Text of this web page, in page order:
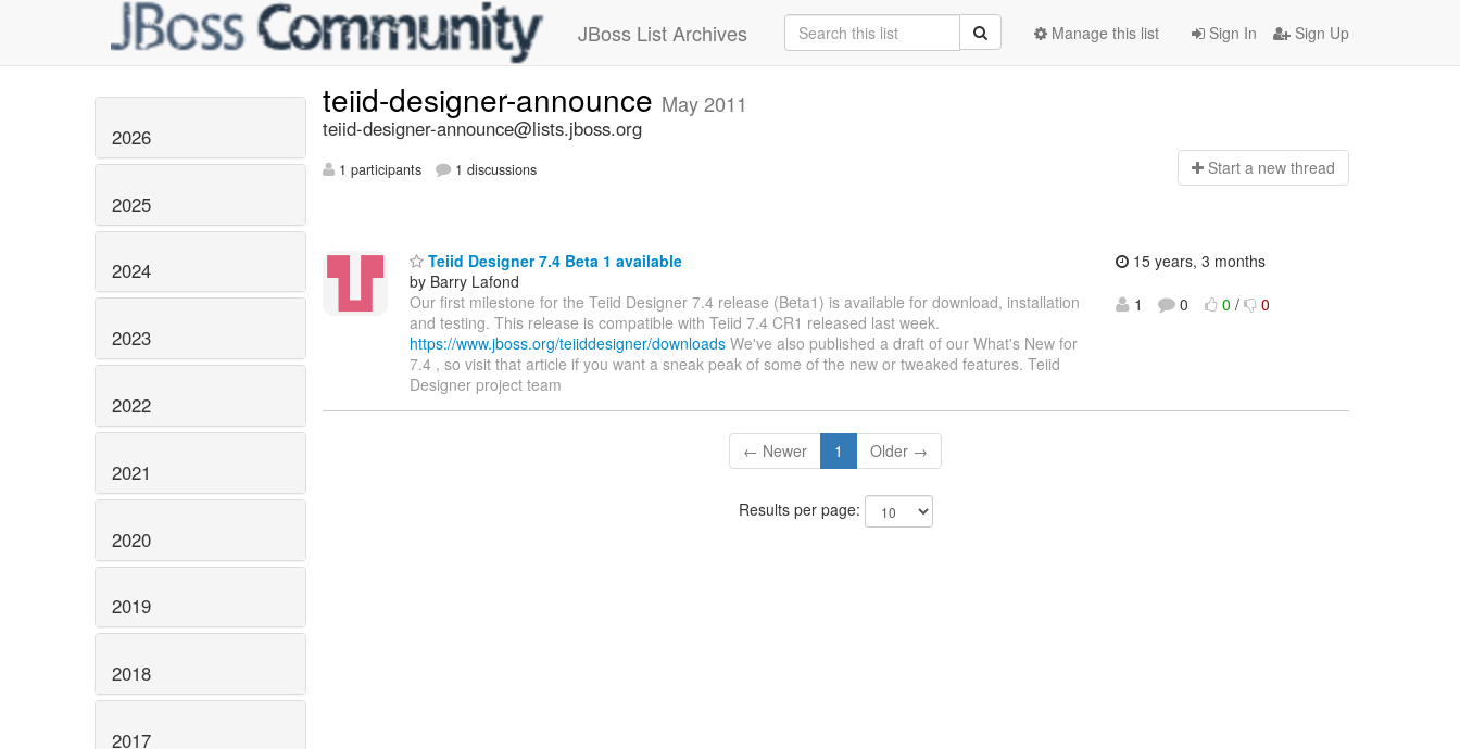
JBoss List Archives Sign In Sign Up
Manage this list
2026
2025
2024
2023
2022
2021
2020
2019
2018
2017
teiid-designer-announce May 2011
teiid-designer-announce@lists.jboss.org
1 participants 1 discussions Start a new thread
Teiid Designer 7.4 Beta 1 available
by Barry Lafond
Our first milestone for the Teiid Designer 7.4 release (Beta1) is available for download, installation
and testing. This release is compatible with Teiid 7.4 CR1 released last week.
https://www.jboss.org/teiiddesigner/downloads We've also published a draft of our What's New for
7.4 , so visit that article if you want a sneak peak of some of the new or tweaked features. Teiid
Designer project team
15 years, 3 months
1
0 0 / 0
← Newer 1 Older →
Results per page: